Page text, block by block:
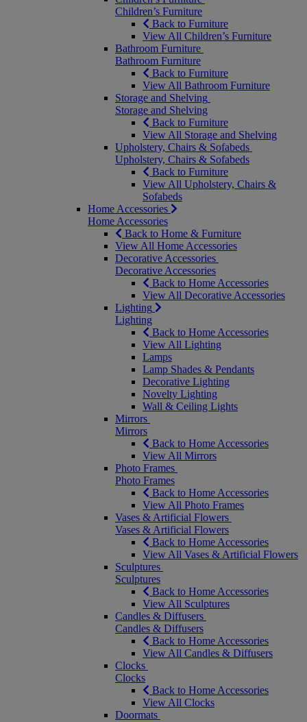
Children’s Furniture
Back to Furniture
View All Children’s Furniture
Bathroom Furniture
Bathroom Furniture
Back to Furniture
View All Bathroom Furniture
Storage and Shelving
Storage and Shelving
Back to Furniture
View All Storage and Shelving
Upholstery, Chairs & Sofabeds
Upholstery, Chairs & Sofabeds
Back to Furniture
View All Upholstery, Chairs &
Sofabeds
Home Accessories
Home Accessories
Back to Home & Furniture
View All Home Accessories
Decorative Accessories
Decorative Accessories
Back to Home Accessories
View All Decorative Accessories
Lighting
Lighting
Back to Home Accessories
View All Lighting
Lamps
Lamp Shades & Pendants
Decorative Lighting
Novelty Lighting
Wall & Ceiling Lights
Mirrors
Mirrors
Back to Home Accessories
View All Mirrors
Photo Frames
Photo Frames
Back to Home Accessories
View All Photo Frames
Vases & Artificial Flowers
Vases & Artificial Flowers
Back to Home Accessories
View All Vases & Artificial Flowers
Sculptures
Sculptures
Back to Home Accessories
View All Sculptures
Candles & Diffusers
Candles & Diffusers
Back to Home Accessories
View All Candles & Diffusers
Clocks
Clocks
Back to Home Accessories
View All Clocks
Doormats